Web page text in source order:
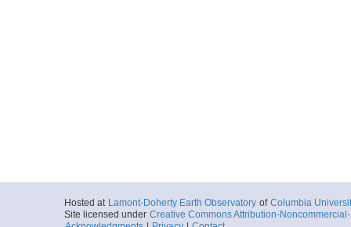
Hosted at Lamont-Doherty Earth Observatory of Columbia
Site licensed under Creative Commons Attribution-